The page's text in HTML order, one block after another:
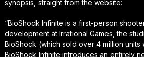
synopsis, straight from the website:
“BioShock Infinite is a first-person
development at Irrational Games, the
BioShock (which sold over 4 million units
BioShock Infinite introduces an entirely